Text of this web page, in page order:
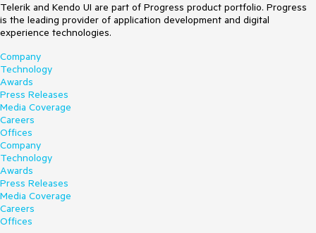
Telerik and Kendo UI are part of Progress product portfolio. Progress
is the leading provider of application development and digital
experience technologies.
Company
Technology
Awards
Press Releases
Media Coverage
Careers
Offices
Company
Technology
Awards
Press Releases
Media Coverage
Careers
Offices